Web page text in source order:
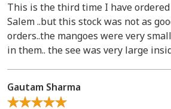
This is the third time I have
Salem ..but this stock was not as
orders..the mangoes were very
in them.. the see was very large
Gautam Sharma